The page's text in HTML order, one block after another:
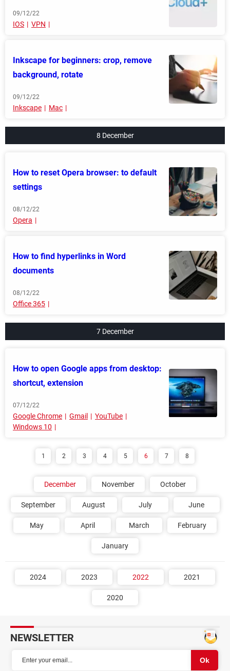
09/12/22
IOS VPN
Inkscape for beginners: crop, remove
background, rotate
09/12/22
Inkscape Mac
8 December
How to reset Opera browser: to default
settings
08/12/22
Opera
How to find hyperlinks in Word
documents
08/12/22
Office 365
7 December
How to open Google apps from desktop:
shortcut, extension
07/12/22
Google Chrome Gmail
YouTube
Windows 10
1 2 3 4 5 6 7 8
December November October
September August July June
May April March February
January
2024 2023 2022 2021
2020
NEWSLETTER